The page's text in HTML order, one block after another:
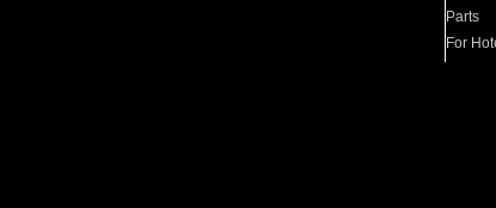
Parts
For